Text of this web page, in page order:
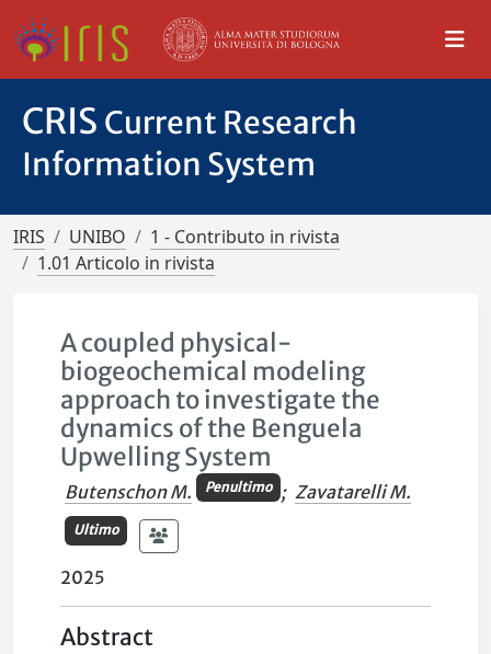
CRIS Current Research
Information System
IRIS UNIBO
1 - Contributo in rivista
1.01 Articolo in rivista
A coupled physical-
biogeochemical modeling
approach to investigate the
dynamics of the Benguela
Upwelling System
Butenschon M. Penultimo ; Zavatarelli M.
Ultimo
2025
Abstract